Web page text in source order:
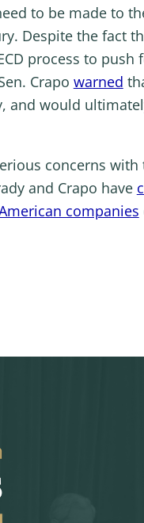
to be made to
Despite the fact
process to push
Crapo warned
and would
concerns with
and Crapo have
companies